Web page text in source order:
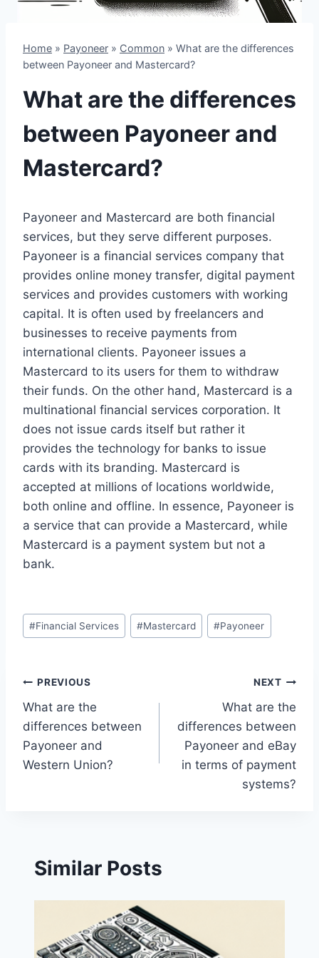
Home » Payoneer » Common » What are the differences
between Payoneer and Mastercard?
What are the differences
between Payoneer and
Mastercard?
Payoneer and Mastercard are both financial
services, but they serve different purposes.
Payoneer is a financial services company that
provides online money transfer, digital payment
services and provides customers with working
capital. It is often used by freelancers and
businesses to receive payments from
international clients. Payoneer issues a
Mastercard to its users for them to withdraw
their funds. On the other hand, Mastercard is a
multinational financial services corporation. It
does not issue cards itself but rather it
provides the technology for banks to issue
cards with its branding. Mastercard is
accepted at millions of locations worldwide,
both online and offline. In essence, Payoneer is
a service that can provide a Mastercard, while
Mastercard is a payment system but not a
bank.
Post
Tags:
#Financial Services #Mastercard #Payoneer
Post
navigation
PREVIOUS
What are the
differences between
Payoneer and
Western Union?
NEXT
What are the
differences between
Payoneer and eBay
in terms of payment
systems?
Similar Posts